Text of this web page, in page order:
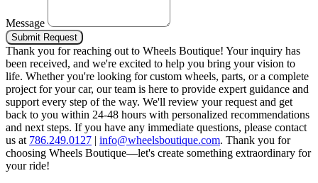
Message
Submit Request
Thank you for reaching out to Wheels Boutique! Your inquiry has
been received, and we're excited to help you bring your vision to
life. Whether you're looking for custom wheels, parts, or a complete
project for your car, our team is here to provide expert guidance and
support every step of the way. We'll review your request and get
back to you within 24-48 hours with personalized recommendations
and next steps. If you have any immediate questions, please contact
us at 786.249.0127 | info@wheelsboutique.com. Thank you for
choosing Wheels Boutique—let's create something extraordinary for
your ride!